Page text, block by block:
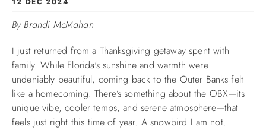
CONSTRUCTION
PROPERTY MANAGEMENT
OBX GUIDE
ABOUT US
You are here
By Brandi McMahan
I just returned from a Thanksgiving getaway spent with
family. While Florida's sunshine and warmth were
undeniably beautiful, coming back to the Outer Banks felt
like a homecoming. There’s something about the OBX—its
unique vibe, cooler temps, and serene atmosphere—that
feels just right this time of year. A snowbird I am not.